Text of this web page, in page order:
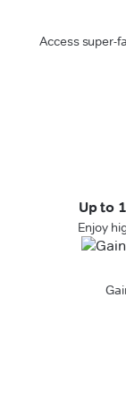
Access super-
Up to
Enjoy